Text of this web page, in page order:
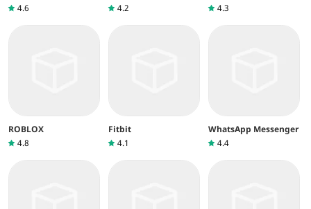
4.6
(Google Pay)
4.2
4.3
ROBLOX
4.8
Fitbit
4.1
WhatsApp Messenger
4.4